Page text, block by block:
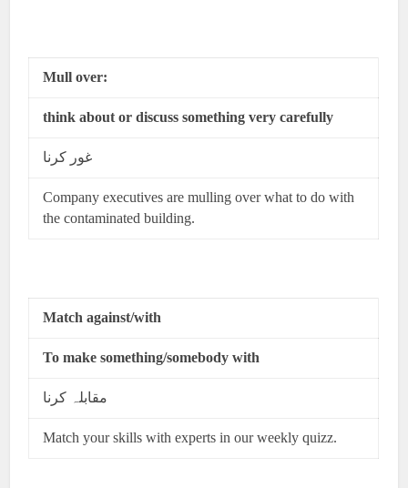
Mull over:
think about or discuss something very carefully
غور کرنا
Company executives are mulling over what to do with
the contaminated building.
Match against/with
To make something/somebody with
مقابلہ کرنا
Match your skills with experts in our weekly quizz.